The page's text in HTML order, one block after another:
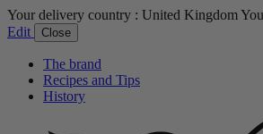
Your delivery country : United Kingdom
Edit
Close
The brand
Recipes and Tips
History